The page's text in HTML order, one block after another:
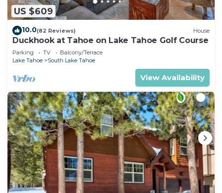
US $609
10.0(82 Reviews) House
Duckhook at Tahoe on Lake Tahoe Golf Course
Parking TV
Balcony/Terrace
Lake Tahoe
South Lake Tahoe
View Availability